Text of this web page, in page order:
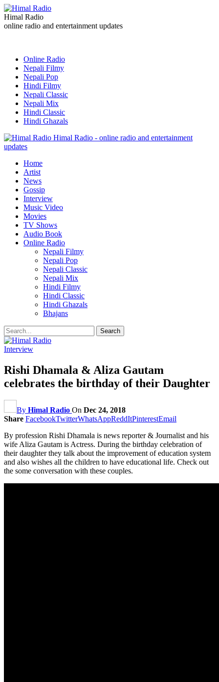
Himal Radio
online radio and entertainment updates
Online Radio
Nepali Filmy
Nepali Pop
Hindi Filmy
Nepali Classic
Nepali Mix
Hindi Classic
Hindi Ghazals
Himal Radio - online radio and entertainment
updates
Home
Artist
News
Gossip
Interview
Music Video
Movies
TV Shows
Audio Book
Online Radio
Nepali Filmy
Nepali Pop
Nepali Classic
Nepali Mix
Hindi Filmy
Hindi Classic
Hindi Ghazals
Bhajans
Interview
Rishi Dhamala & Aliza Gautam
celebrates the birthday of their Daughter
By Himal Radio On Dec 24, 2018
Share FacebookTwitterWhatsAppReddItPinterestEmail
By profession Rishi Dhamala is news reporter & Journalist and his
wife Aliza Gautam is Actress. During the birthday celebration of
their daughter they talk about the improvement of education system
and also wishes all the children to have educational life. Check out
the some conversation with these couples.